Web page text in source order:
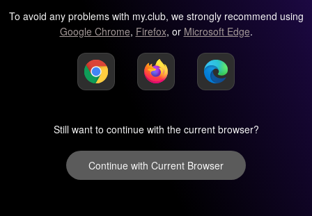
To avoid any problems with my.club, we strongly recommend using
Google Chrome, Firefox, or Microsoft Edge.
Still want to continue with the current browser?
Continue with Current Browser